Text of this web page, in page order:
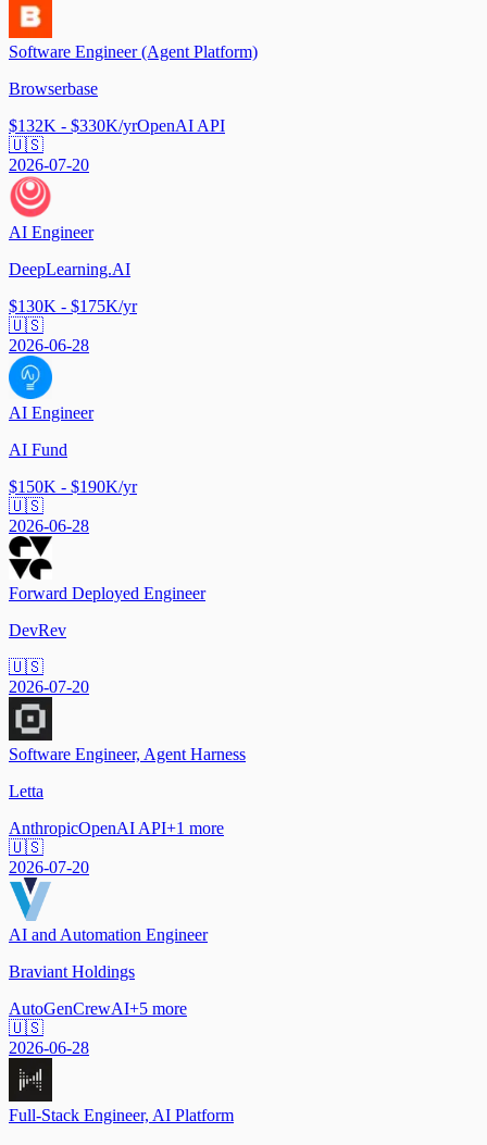
Software Engineer (Agent Platform)
Browserbase
$132K - $330K/yrOpenAI API
🇺🇸
2026-07-20
AI Engineer
DeepLearning.AI
$130K - $175K/yr
🇺🇸
2026-06-28
AI Engineer
AI Fund
$150K - $190K/yr
🇺🇸
2026-06-28
Forward Deployed Engineer
DevRev
🇺🇸
2026-07-20
Software Engineer, Agent Harness
Letta
AnthropicOpenAI API+1 more
🇺🇸
2026-07-20
AI and Automation Engineer
Braviant Holdings
AutoGenCrewAI+5 more
🇺🇸
2026-06-28
Full-Stack Engineer, AI Platform